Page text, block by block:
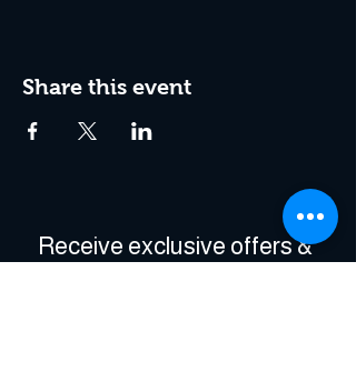
Share this event
Receive exclusive offers &